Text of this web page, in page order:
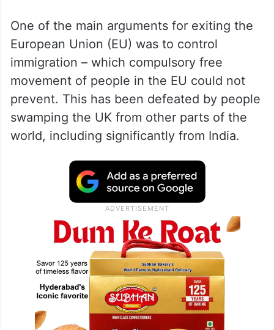
One of the main arguments for exiting the
European Union (EU) was to control
immigration – which compulsory free
movement of people in the EU could not
prevent. This has been defeated by people
swamping the UK from other parts of the
world, including significantly from India.